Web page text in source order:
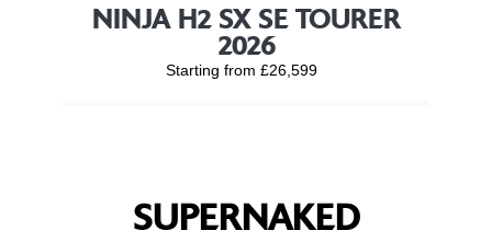
NINJA H2 SX SE TOURER
2026
Starting from £26,599
SUPERNAKED